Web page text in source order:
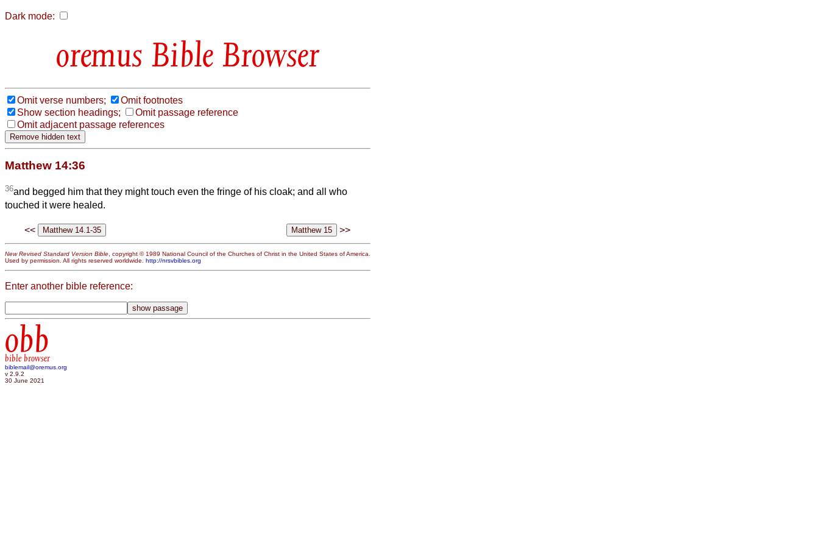
Dark mode:
Bible Browser
Omit verse numbers;
Omit footnotes
Show section headings;
Omit passage reference
Omit adjacent passage references
Matthew 14:36
36and begged him that they might touch even the fringe of his cloak; and all who
touched it were healed.
<< >>
New Revised Standard Version Bible , copyright © 1989 National Council of the Churches of Christ in the United States of America.
Used by permission. All rights reserved worldwide. http://nrsvbibles.org
Enter another bible reference:
obb
bible browser
biblemail@oremus.org
v 2.9.2
30 June 2021